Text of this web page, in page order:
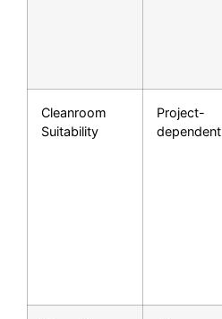
Cleanroom
Suitability
Project-
dependent